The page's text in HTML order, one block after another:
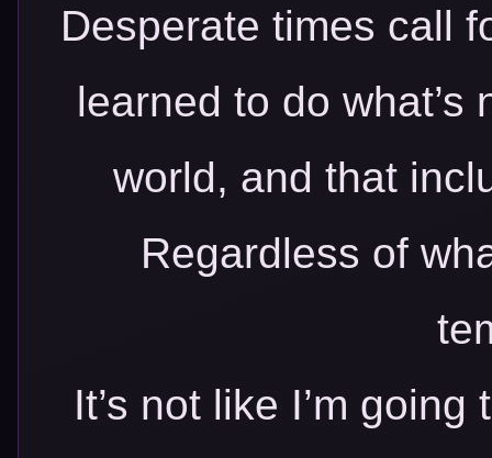
Desperate times call
learned to do
world, and that
Regardless of
It’s not like I’m